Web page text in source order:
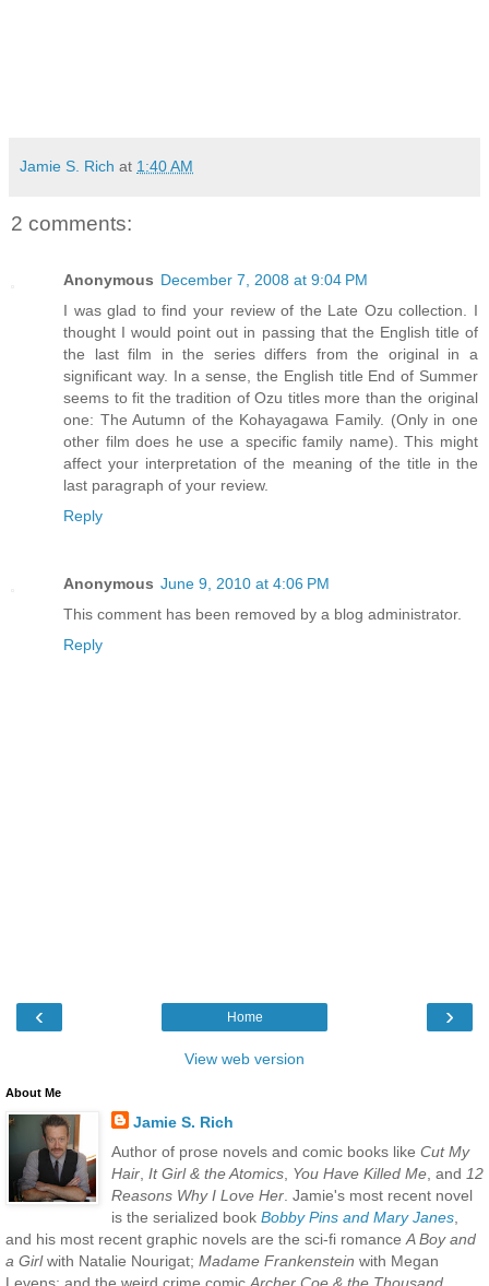
Jamie S. Rich at 1:40 AM
2 comments:
Anonymous December 7, 2008 at 9:04 PM
I was glad to find your review of the Late Ozu collection. I
thought I would point out in passing that the English title of
the last film in the series differs from the original in a
significant way. In a sense, the English title End of Summer
seems to fit the tradition of Ozu titles more than the original
one: The Autumn of the Kohayagawa Family. (Only in one
other film does he use a specific family name). This might
affect your interpretation of the meaning of the title in the
last paragraph of your review.
Reply
Anonymous June 9, 2010 at 4:06 PM
This comment has been removed by a blog administrator.
Reply
‹ ›
Home
View web version
About Me
Jamie S. Rich
Author of prose novels and comic books like Cut My
Hair, It Girl & the Atomics, You Have Killed Me, and 12
Reasons Why I Love Her. Jamie's most recent novel
is the serialized book Bobby Pins and Mary Janes,
and his most recent graphic novels are the sci-fi romance A Boy and
a Girlwith Natalie Nourigat; Madame Frankenstein with Megan
Levens; and the weird crime comic Archer Coe & the Thousand